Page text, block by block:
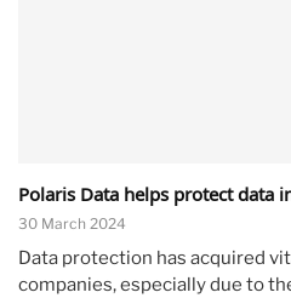
Polaris Data helps protect data
30 March 2024
Data protection has acquired
companies, especially due to